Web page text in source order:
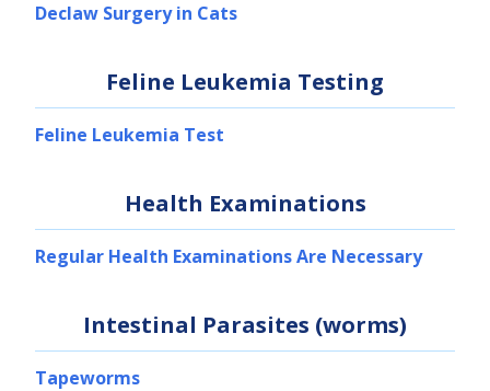
Declaw Surgery in Cats
Feline Leukemia Testing
Feline Leukemia Test
Health Examinations
Regular Health Examinations Are Necessary
Intestinal Parasites (worms)
Tapeworms